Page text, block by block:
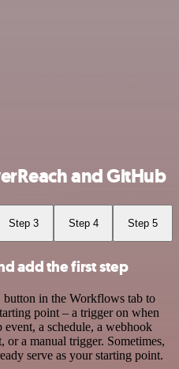
and GitHub
Step 3 Step 4 Step 5
add the first step
in the Workflows tab to
point – a trigger on when
a schedule, a webhook
or a manual trigger. Sometimes,
serve as your starting point.